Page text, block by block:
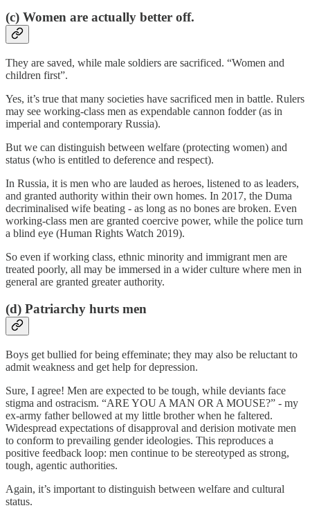
(c) Women are actually better off.
They are saved, while male soldiers are sacrificed. “Women and
children first”.
Yes, it’s true that many societies have sacrificed men in battle. Rulers
may see working-class men as expendable cannon fodder (as in
imperial and contemporary Russia).
But we can distinguish between welfare (protecting women) and
status (who is entitled to deference and respect).
In Russia, it is men who are lauded as heroes, listened to as leaders,
and granted authority within their own homes. In 2017, the Duma
decriminalised wife beating - as long as no bones are broken. Even
working-class men are granted coercive power, while the police turn
a blind eye (Human Rights Watch 2019).
So even if working class, ethnic minority and immigrant men are
treated poorly, all may be immersed in a wider culture where men in
general are granted greater authority.
(d) Patriarchy hurts men
Boys get bullied for being effeminate; they may also be reluctant to
admit weakness and get help for depression.
Sure, I agree! Men are expected to be tough, while deviants face
stigma and ostracism. “ARE YOU A MAN OR A MOUSE?” - my
ex-army father bellowed at my little brother when he faltered.
Widespread expectations of disapproval and derision motivate men
to conform to prevailing gender ideologies. This reproduces a
positive feedback loop: men continue to be stereotyped as strong,
tough, agentic authorities.
Again, it’s important to distinguish between welfare and cultural
status.